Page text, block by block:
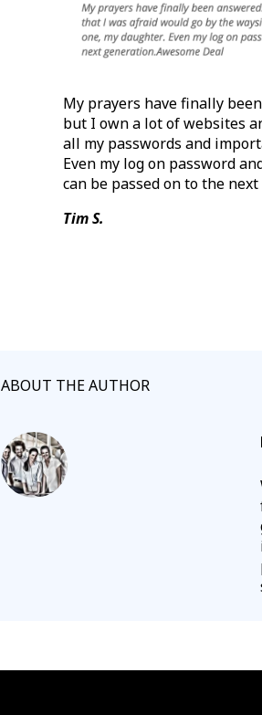
My prayers have finally
but I own a lot of websites
all my passwords and
Even my log on password
can be passed on to the
Tim S.
ABOUT THE AUTHOR